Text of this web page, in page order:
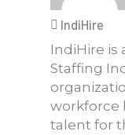
IndiHire
IndiHire is
Staffing
workforce
talent for